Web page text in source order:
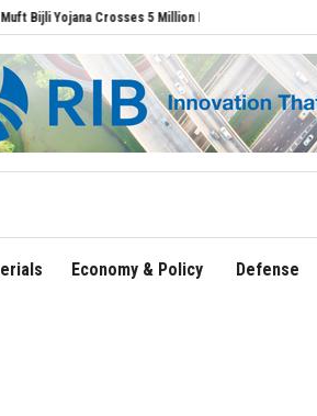
Crosses 5 Million Rooftop Solar Installations
Economy & Policy Defense